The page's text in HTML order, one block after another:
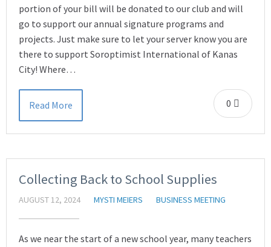
portion of your bill will be donated to our club and will
go to support our annual signature programs and
projects. Just make sure to let your server know you are
there to support Soroptimist International of Kanas
City! Where…
0
Read More
Collecting Back to School Supplies
AUGUST 12, 2024 MYSTI MEIERS BUSINESS MEETING
As we near the start of a new school year, many teachers